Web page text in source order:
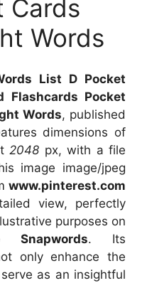
Cards
Words
List D Pocket
Flashcards Pocket
Words, published
dimensions of
2048 px, with a file
image image/jpeg
www.pinterest.com
view, perfectly
purposes on
Snapwords. Its
only enhance the
as an insightful